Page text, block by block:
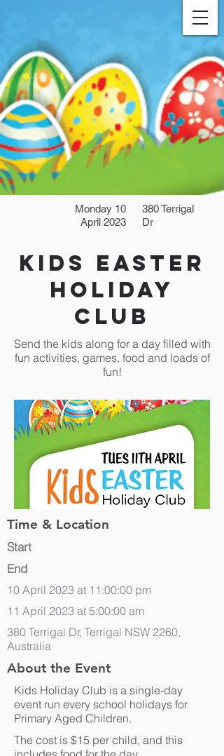
Monday 10
April 2023
380 Terrigal
Dr
Kids Easter
Holiday
Club
Send the kids along for a day filled with
fun activities, games, food and loads of
fun!
Time & Location
Start
End
10 April 2023 at 11:00:00 pm
11 April 2023 at 5:00:00 am
380 Terrigal Dr, Terrigal NSW 2260,
Australia
About the Event
Kids Holiday Club is a single-day
event run every school holidays for
Primary Aged Children.
The cost is $15 per child, and this